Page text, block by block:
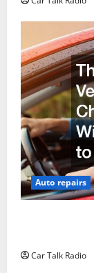
Auto repairs
Car Talk Radio